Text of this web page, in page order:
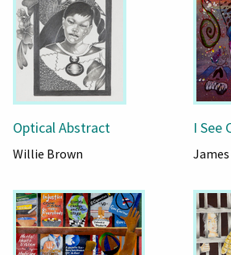
Optical Abstract
Willie Brown
I See